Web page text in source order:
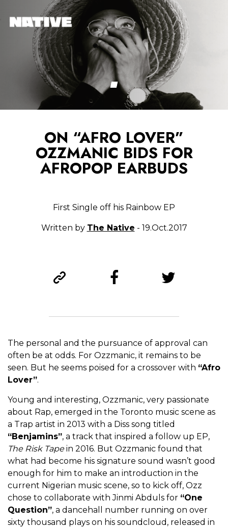
ON “AFRO LOVER”
OZZMANIC BIDS FOR
AFROPOP EARBUDS
First Single off his Rainbow EP
Written by The Native - 19.Oct.2017
The personal and the pursuance of approval can
often be at odds. For Ozzmanic, it remains to be
seen. But he seems poised for a crossover with “Afro
Lover”.
Young and interesting, Ozzmanic, very passionate
about Rap, emerged in the Toronto music scene as
a Trap artist in 2013 with a Diss song titled
“Benjamins”, a track that inspired a follow up EP,
The Risk Tapein 2016. But Ozzmanic found that
what had become his signature sound wasn’t good
enough for him to make an introduction in the
current Nigerian music scene, so to kick off, Ozz
chose to collaborate with Jinmi Abduls for “One
Question”, a dancehall number running on over
sixty thousand plays on his soundcloud, released in